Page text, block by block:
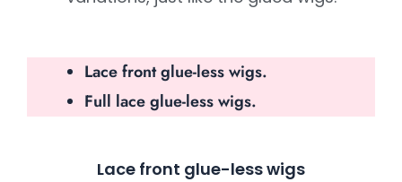
Lace front glue-less wigs.
Full lace glue-less wigs.
Lace front glue-less wigs